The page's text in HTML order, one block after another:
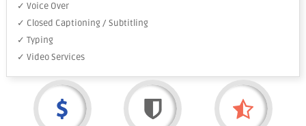
✓ Voice Over
✓ Closed Captioning / Subtitling
✓ Typing
✓ Video Services